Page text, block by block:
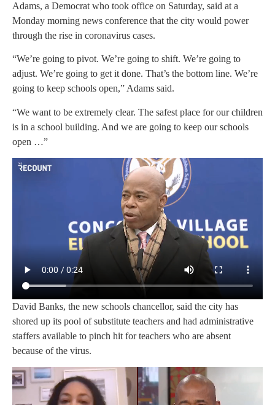
Adams, a Democrat who took office on Saturday, said at a
Monday morning news conference that the city would power
through the rise in coronavirus cases.
“We’re going to pivot. We’re going to shift. We’re going to
adjust. We’re going to get it done. That’s the bottom line. We’re
going to keep schools open,” Adams said.
“We want to be extremely clear. The safest place for our children
is in a school building. And we are going to keep our schools
open …”
David Banks, the new schools chancellor, said the city has
shored up its pool of substitute teachers and had administrative
staffers available to pinch hit for teachers who are absent
because of the virus.